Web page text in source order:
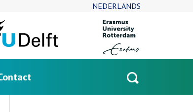
NEDERLANDS